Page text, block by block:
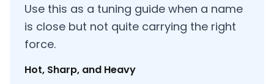
Use this as a tuning guide when a name
is close but not quite carrying the right
force.
Hot, Sharp, and Heavy